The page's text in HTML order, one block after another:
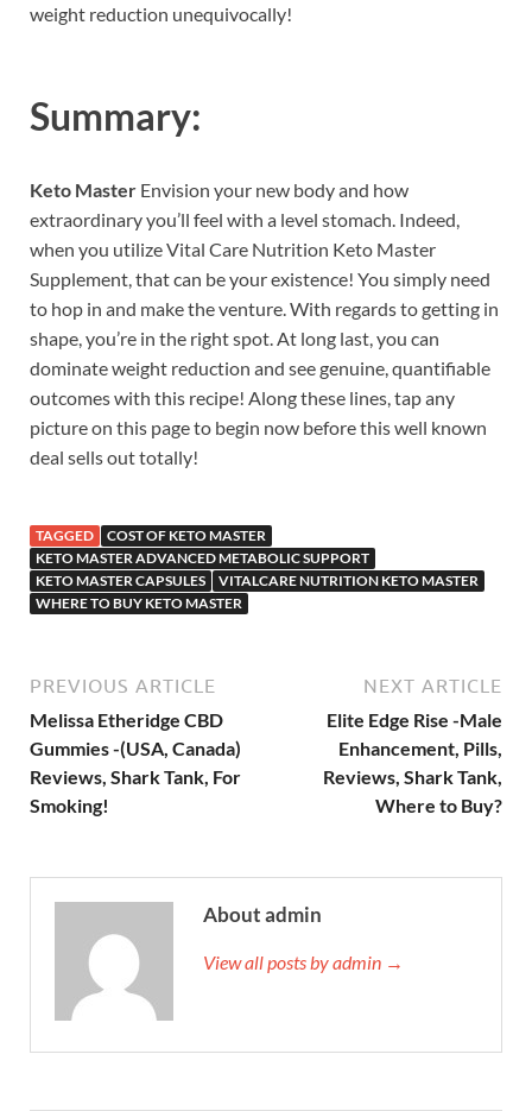
weight reduction unequivocally!
Summary:
Keto Master Envision your new body and how
extraordinary you’ll feel with a level stomach. Indeed,
when you utilize Vital Care Nutrition Keto Master
Supplement, that can be your existence! You simply need
to hop in and make the venture. With regards to getting in
shape, you’re in the right spot. At long last, you can
dominate weight reduction and see genuine, quantifiable
outcomes with this recipe! Along these lines, tap any
picture on this page to begin now before this well known
deal sells out totally!
TAGGED
COST OF KETO MASTER
KETO MASTER ADVANCED METABOLIC SUPPORT
KETO MASTER CAPSULES
VITALCARE NUTRITION KETO MASTER
WHERE TO BUY KETO MASTER
PREVIOUS ARTICLE
Melissa Etheridge CBD
Gummies -(USA, Canada)
Reviews, Shark Tank, For
Smoking!
NEXT ARTICLE
Elite Edge Rise -Male
Enhancement, Pills,
Reviews, Shark Tank,
Where to Buy?
About admin
View all posts by admin →